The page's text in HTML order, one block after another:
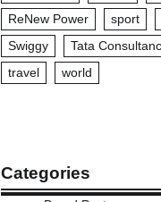
ReNew Power
sport
Swiggy
Tata
travel
world
Categories